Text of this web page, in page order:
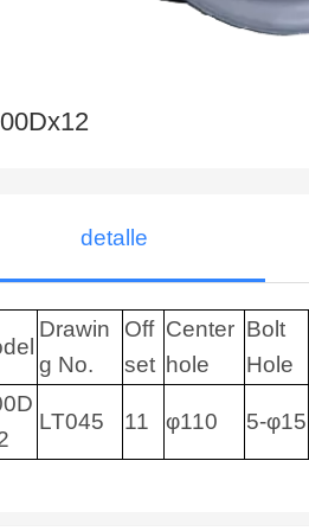
detalle
Drawin
g No.
Off
set
Center
hole
Bolt
Hole
LT045 11 φ110 5-φ15